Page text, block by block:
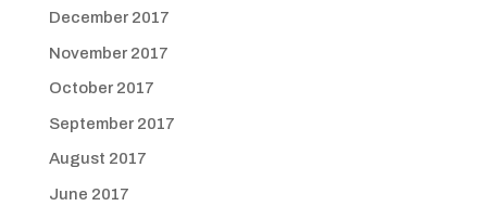
December 2017
November 2017
October 2017
September 2017
August 2017
June 2017